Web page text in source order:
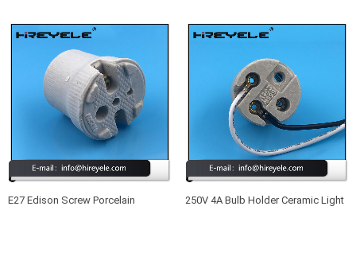
Holder
E27 Edison Screw Porcelain
250V 4A Bulb Holder Ceramic Light